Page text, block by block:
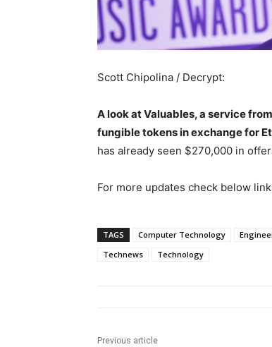
Scott Chipolina / Decrypt:
A look at Valuables, a service
fungible tokens in exchange for
has already seen $270,000 in
For more updates check below
TAGS Computer Technology
Technews
Technology
Previous article